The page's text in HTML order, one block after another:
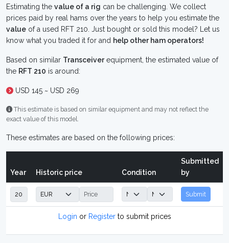
Estimating the value of a rig can be challenging. We collect
prices paid by real hams over the years to help you estimate the
value of a used RFT 210. Just bought or sold this model? Let us
know what you traded it for and help other ham operators!
Based on similar Transceiverequipment, the estimated value of
the RFT 210 is around:
USD 145 ~ USD 269
This estimate is based on similar equipment and may not reflect the
exact value of this model.
These estimates are based on the following prices:
Year Historic price Condition
Submitted
by
Submit
Login or Registerto submit prices